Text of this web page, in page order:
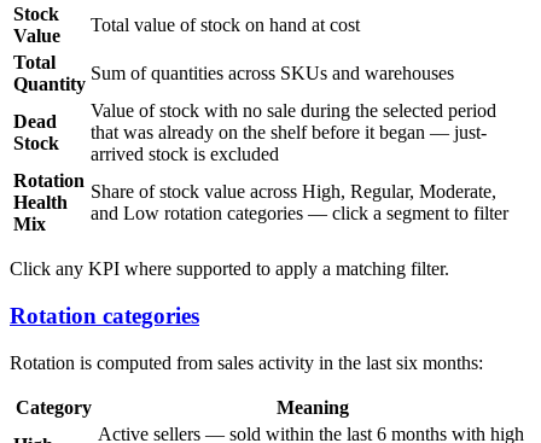
Stock
Value
Total value of stock on hand at cost
Total
Quantity
Sum of quantities across SKUs and warehouses
Dead
Stock
Value of stock with no sale during the selected period
that was already on the shelf before it began — just-
arrived stock is excluded
Rotation
Health
Mix
Share of stock value across High, Regular, Moderate,
and Low rotation categories — click a segment to filter
Click any KPI where supported to apply a matching filter.
Rotation categories
Rotation is computed from sales activity in the last six months:
Category
Meaning
Active sellers — sold within the last 6 months with high